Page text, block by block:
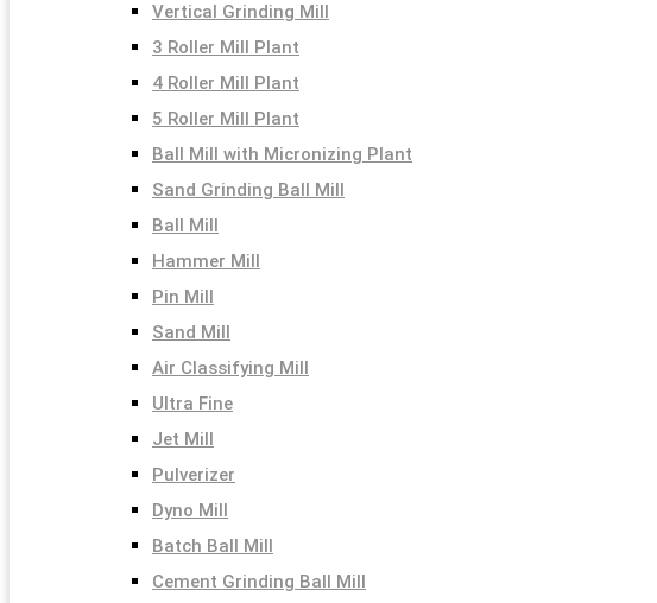
Vertical Grinding Mill
3 Roller Mill Plant
4 Roller Mill Plant
5 Roller Mill Plant
Ball Mill with Micronizing Plant
Sand Grinding Ball Mill
Ball Mill
Hammer Mill
Pin Mill
Sand Mill
Air Classifying Mill
Ultra Fine
Jet Mill
Pulverizer
Dyno Mill
Batch Ball Mill
Cement Grinding Ball Mill